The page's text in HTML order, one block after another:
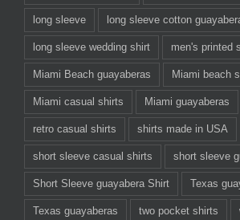
long sleeve long sleeve cotton
long sleeve wedding shirt men's printed
Miami Beach guayaberas Miami beach
Miami casual shirts Miami guayaberas
retro casual shirts shirts made in USA
short sleeve casual shirts short sleeve
Short Sleeve guayabera Shirt Texas
Texas guayaberas two pocket shirts